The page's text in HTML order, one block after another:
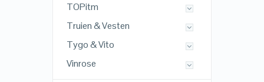
TOPitm
Truien & Vesten
Tygo & Vito
Vinrose